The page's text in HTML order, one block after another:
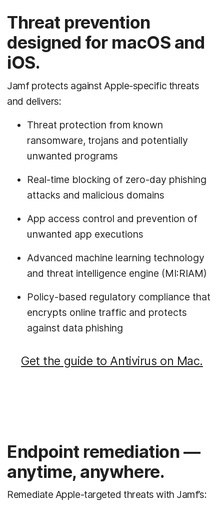
Threat prevention
designed for macOS and
iOS.
Jamf protects against Apple-specific threats
and delivers:
Threat protection from known
ransomware, trojans and potentially
unwanted programs
Real-time blocking of zero-day phishing
attacks and malicious domains
App access control and prevention of
unwanted app executions
Advanced machine learning technology
and threat intelligence engine (MI:RIAM)
Policy-based regulatory compliance that
encrypts online traffic and protects
against data phishing
Get the guide to Antivirus on Mac.
Endpoint remediation —
anytime, anywhere.
Remediate Apple-targeted threats with Jamf’s: